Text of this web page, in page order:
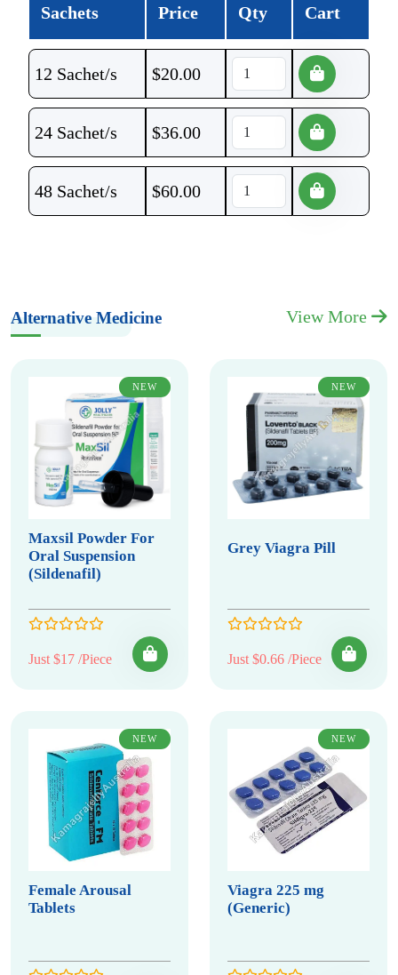
Sachets Price Qty Cart
12 Sachet/s $20.00
24 Sachet/s $36.00
48 Sachet/s $60.00
Alternative Medicine View More
NEW
Maxsil Powder For
Oral Suspension
(Sildenafil)
Just $17 /Piece
NEW
Grey Viagra Pill
Just $0.66 /Piece
NEW
Female Arousal
Tablets
NEW
Viagra 225 mg
(Generic)